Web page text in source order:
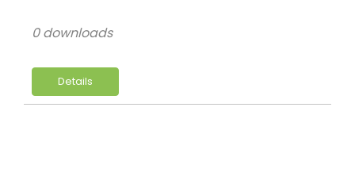
Details
0 downloads